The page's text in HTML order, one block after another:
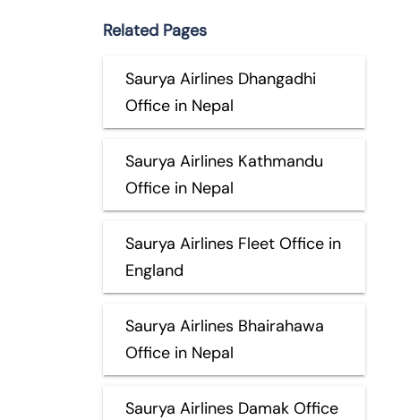
Related Pages
Saurya Airlines Dhangadhi
Office in Nepal
Saurya Airlines Kathmandu
Office in Nepal
Saurya Airlines Fleet Office in
England
Saurya Airlines Bhairahawa
Office in Nepal
Saurya Airlines Damak Office